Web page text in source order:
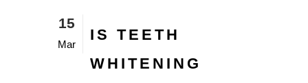
15
Mar
IS TEETH
WHITENING